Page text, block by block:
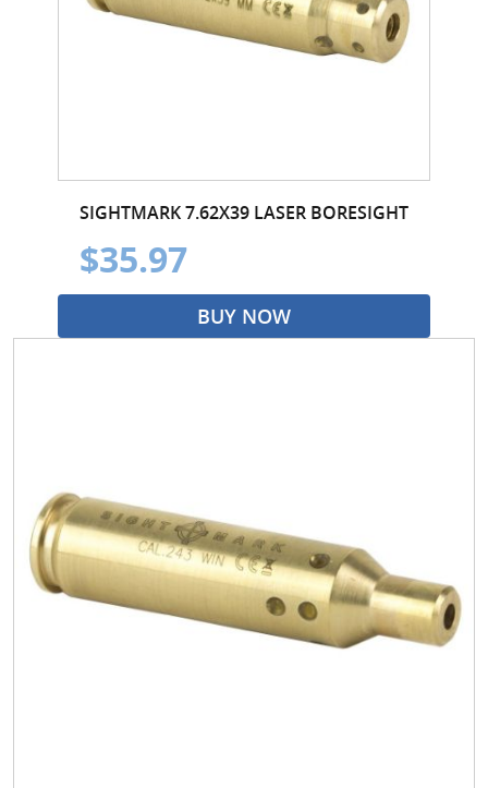
SIGHTMARK 7.62X39 LASER BORESIGHT
$35.97
BUY NOW